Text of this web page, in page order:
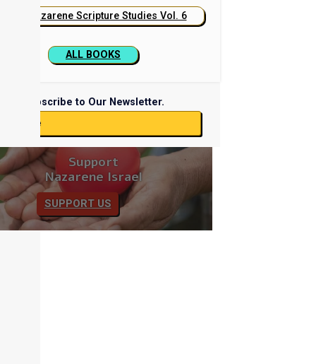
Nazarene Scripture Studies Vol. 6
ALL BOOKS
Subscribe to Our Newsletter.
Support
Nazarene Israel
SUPPORT US